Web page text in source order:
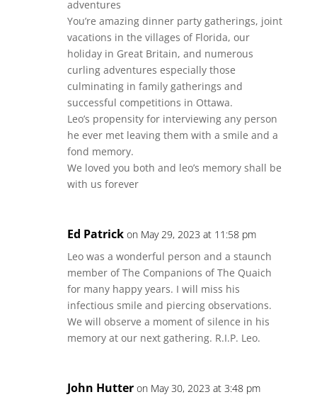
adventures
You’re amazing dinner party gatherings, joint
vacations in the villages of Florida, our
holiday in Great Britain, and numerous
curling adventures especially those
culminating in family gatherings and
successful competitions in Ottawa.
Leo’s propensity for interviewing any person
he ever met leaving them with a smile and a
fond memory.
We loved you both and leo’s memory shall be
with us forever
Ed Patrick on May 29, 2023 at 11:58 pm
Leo was a wonderful person and a staunch
member of The Companions of The Quaich
for many happy years. I will miss his
infectious smile and piercing observations.
We will observe a moment of silence in his
memory at our next gathering. R.I.P. Leo.
John Hutter on May 30, 2023 at 3:48 pm